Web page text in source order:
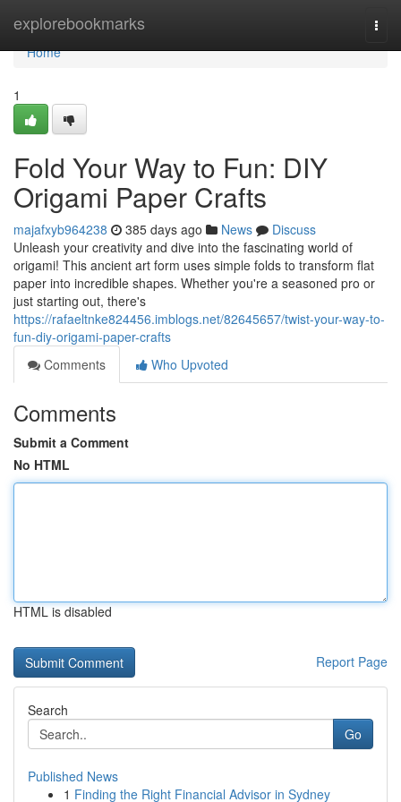
explorebookmarks
Home
Home
1
Fold Your Way to Fun: DIY
Origami Paper Crafts
majafxyb964238 385 days ago News
Discuss
Unleash your creativity and dive into the fascinating world of
origami! This ancient art form uses simple folds to transform flat
paper into incredible shapes. Whether you're a seasoned pro or
just starting out, there's
https://rafaeltnke824456.imblogs.net/82645657/twist-your-way-to-
fun-diy-origami-paper-crafts
Comments
Who Upvoted
Comments
Submit a Comment
No HTML
HTML is disabled
Report Page
Search
Go
Published News
1 Finding the Right Financial Advisor in Sydney